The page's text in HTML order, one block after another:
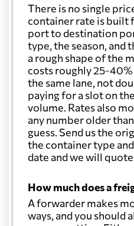
There is no single
container rate is built
port to destination
type, the season, and
a rough shape of the
costs roughly 25-
the same lane, not
paying for a slot on
volume. Rates also
any number older
guess. Send us the
the container type
date and we will
How much does a
A forwarder makes
ways, and you should